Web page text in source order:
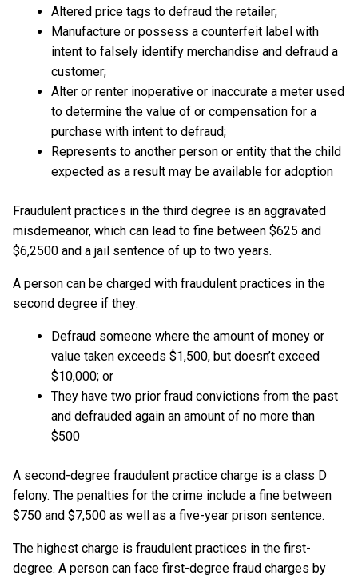
Altered price tags to defraud the retailer;
Manufacture or possess a counterfeit label with
intent to falsely identify merchandise and defraud a
customer;
Alter or renter inoperative or inaccurate a meter used
to determine the value of or compensation for a
purchase with intent to defraud;
Represents to another person or entity that the child
expected as a result may be available for adoption
Fraudulent practices in the third degree is an aggravated
misdemeanor, which can lead to fine between $625 and
$6,2500 and a jail sentence of up to two years.
A person can be charged with fraudulent practices in the
second degree if they:
Defraud someone where the amount of money or
value taken exceeds $1,500, but doesn’t exceed
$10,000; or
They have two prior fraud convictions from the past
and defrauded again an amount of no more than
$500
A second-degree fraudulent practice charge is a class D
felony. The penalties for the crime include a fine between
$750 and $7,500 as well as a five-year prison sentence.
The highest charge is fraudulent practices in the first-
degree. A person can face first-degree fraud charges by